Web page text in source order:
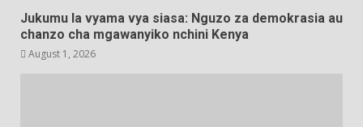
Jukumu la vyama vya siasa: Nguzo za demokrasia au
chanzo cha mgawanyiko nchini Kenya
August 1, 2026